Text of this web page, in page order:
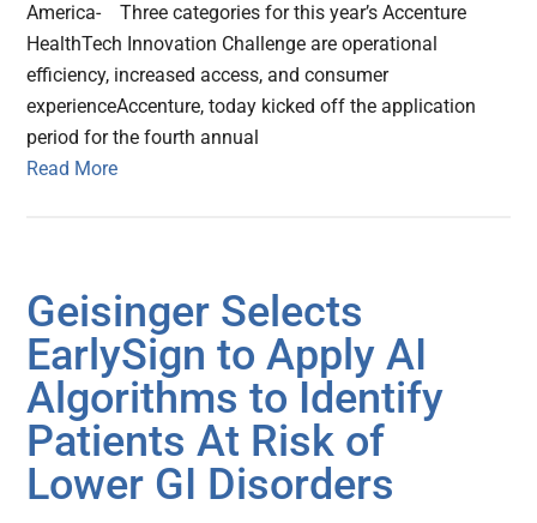
America- Three categories for this year’s Accenture
HealthTech Innovation Challenge are operational
efficiency, increased access, and consumer
experienceAccenture, today kicked off the application
period for the fourth annual
Read More
Geisinger Selects
EarlySign to Apply AI
Algorithms to Identify
Patients At Risk of
Lower GI Disorders